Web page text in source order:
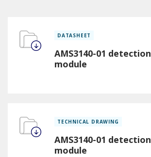
DATASHEET
AMS3140-01 detection
module
TECHNICAL DRAWING
AMS3140-01 detection
module